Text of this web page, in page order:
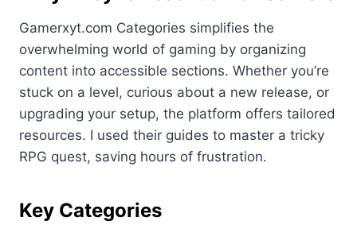
Gamerxyt.com Categories simplifies the
overwhelming world of gaming by organizing
content into accessible sections. Whether you’re
stuck on a level, curious about a new release, or
upgrading your setup, the platform offers tailored
resources. I used their guides to master a tricky
RPG quest, saving hours of frustration.
Key Categories